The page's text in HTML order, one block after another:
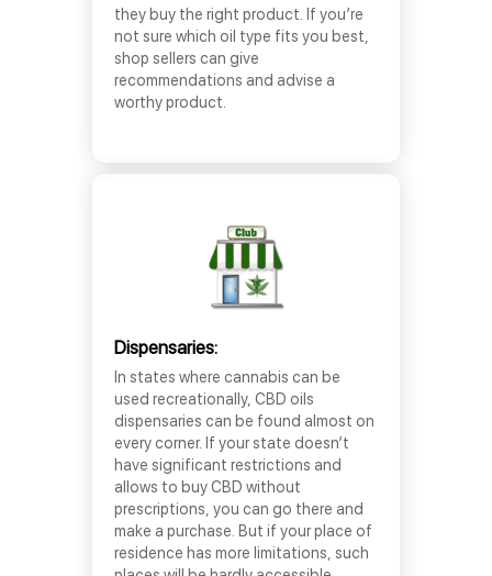
they buy the right product. If you’re
not sure which oil type fits you best,
shop sellers can give
recommendations and advise a
worthy product.
Dispensaries:
In states where cannabis can be
used recreationally, CBD oils
dispensaries can be found almost on
every corner. If your state doesn’t
have significant restrictions and
allows to buy CBD without
prescriptions, you can go there and
make a purchase. But if your place of
residence has more limitations, such